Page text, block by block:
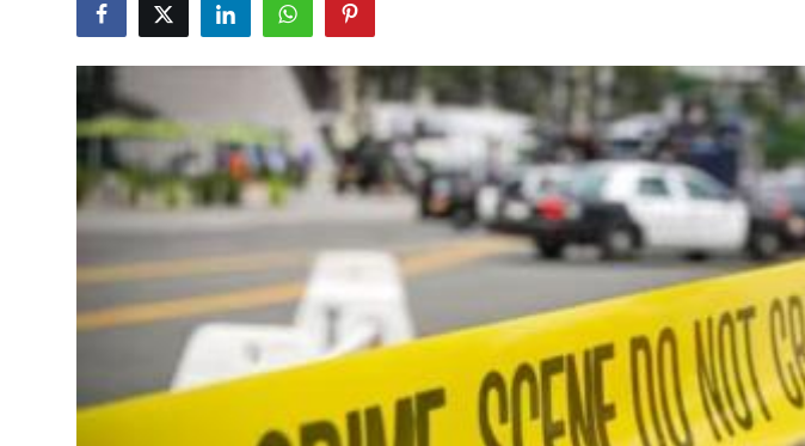
Editorial Page
Leisure
Life Style
Special Stories
Crime-Justice